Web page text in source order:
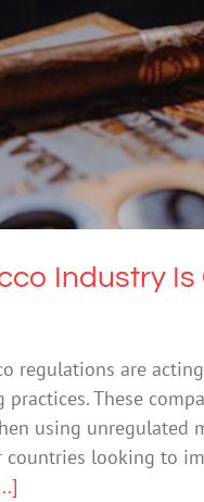
Industry Is
Industry
regulations are
These
using unregulated
looking to